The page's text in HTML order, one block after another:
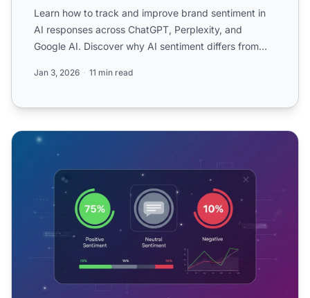
Learn how to track and improve brand sentiment in
AI responses across ChatGPT, Perplexity, and
Google AI. Discover why AI sentiment differs from
Jan 3, 2026 11 min read
Improving Negative AI Sentiment: Correction Strategies